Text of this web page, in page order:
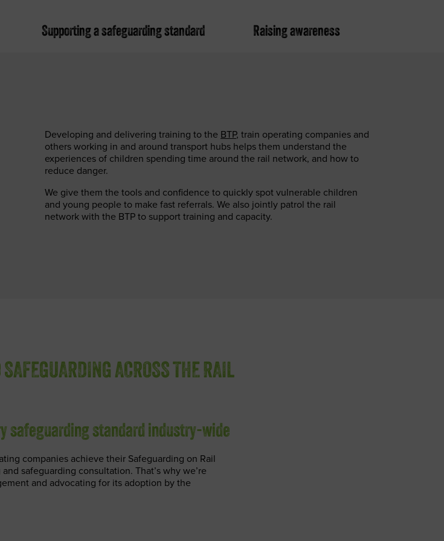
Supporting a safeguarding standard Raising awareness
Developing and delivering training to the BTP, train operating companies and
others working in and around transport hubs helps them understand the
experiences of children spending time around the rail network, and how to
reduce danger.
We give them the tools and confidence to quickly spot vulnerable children
and young people to make fast referrals. We also jointly patrol the rail
network with the BTP to support training and capacity.
ACROSS THE RAIL
safeguarding standard industry-wide
companies achieve their Safeguarding on Rail
safeguarding consultation. That’s why we’re
and advocating for its adoption by the